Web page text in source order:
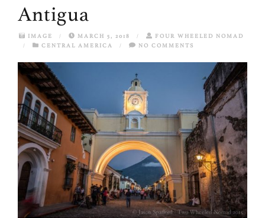
Antigua
IMAGE / MARCH 5, 2018 /
FOUR WHEELED NOMAD
/
CENTRAL AMERICA / NO COMMENTS